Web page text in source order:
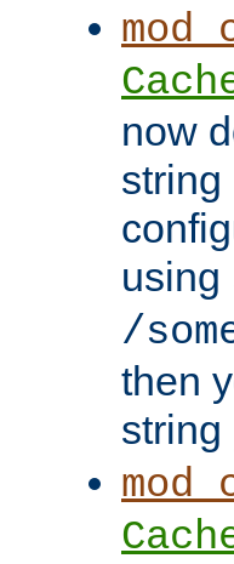
now
string
using
/
then
string